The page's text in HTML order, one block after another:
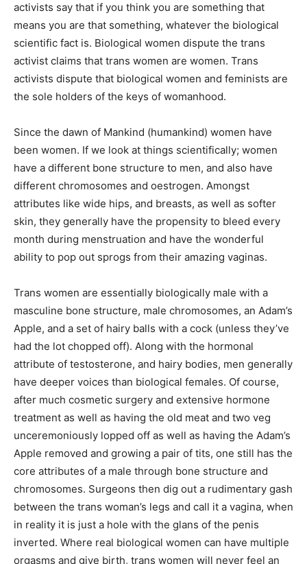
activists say that if you think you are something that
means you are that something, whatever the biological
scientific fact is. Biological women dispute the trans
activist claims that trans women are women. Trans
activists dispute that biological women and feminists are
the sole holders of the keys of womanhood.
Since the dawn of Mankind (humankind) women have
been women. If we look at things scientifically; women
have a different bone structure to men, and also have
different chromosomes and oestrogen. Amongst
attributes like wide hips, and breasts, as well as softer
skin, they generally have the propensity to bleed every
month during menstruation and have the wonderful
ability to pop out sprogs from their amazing vaginas.
Trans women are essentially biologically male with a
masculine bone structure, male chromosomes, an Adam’s
Apple, and a set of hairy balls with a cock (unless they’ve
had the lot chopped off). Along with the hormonal
attribute of testosterone, and hairy bodies, men generally
have deeper voices than biological females. Of course,
after much cosmetic surgery and extensive hormone
treatment as well as having the old meat and two veg
unceremoniously lopped off as well as having the Adam’s
Apple removed and growing a pair of tits, one still has the
core attributes of a male through bone structure and
chromosomes. Surgeons then dig out a rudimentary gash
between the trans woman’s legs and call it a vagina, when
in reality it is just a hole with the glans of the penis
inverted. Where real biological women can have multiple
orgasms and give birth, trans women will never feel an